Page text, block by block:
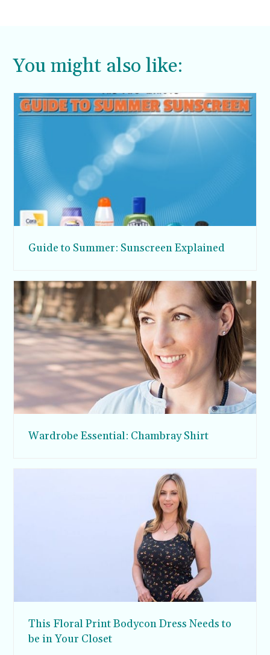
You might also like:
Guide to Summer: Sunscreen Explained
Wardrobe Essential: Chambray Shirt
This Floral Print Bodycon Dress Needs to
be in Your Closet